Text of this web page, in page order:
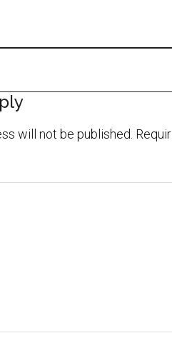
will not be published.